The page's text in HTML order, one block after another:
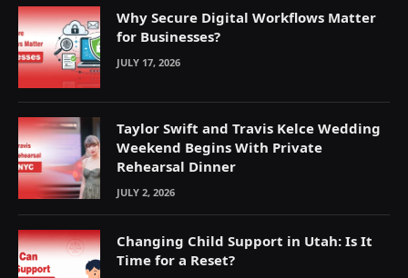
Why Secure Digital Workflows Matter
for Businesses?
JULY 17, 2026
Taylor Swift and Travis Kelce Wedding
Weekend Begins With Private
Rehearsal Dinner
JULY 2, 2026
Changing Child Support in Utah: Is It
Time for a Reset?